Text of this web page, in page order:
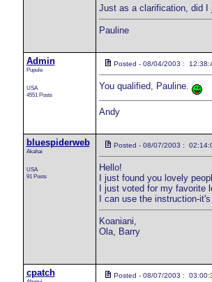
Just as a clarification, did I
Pauline
Admin
Pupule
USA
4551 Posts
Posted - 08/04/2003 :
You qualified, Pauline.
Andy
bluespiderweb
Akahai
USA
91 Posts
Posted - 08/07/2003 :
Hello!
I just found you lovely
I just voted for my favorite
I can use the instruction-
Koaniani,
Ola, Barry
cpatch Posted - 08/07/2003 :